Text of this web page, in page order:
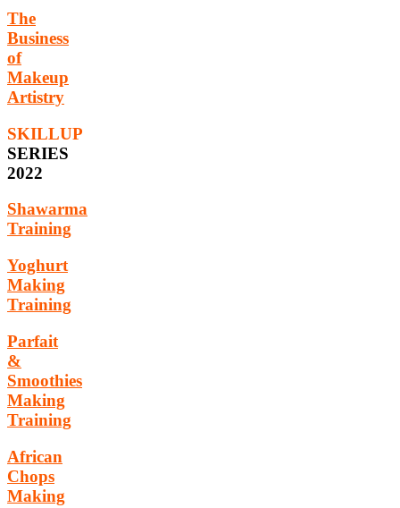
The
Business
of
Makeup
Artistry
SKILLUP
SERIES
2022
Shawarma
Training
Yoghurt
Making
Training
Parfait
&
Smoothies
Making
Training
African
Chops
Making